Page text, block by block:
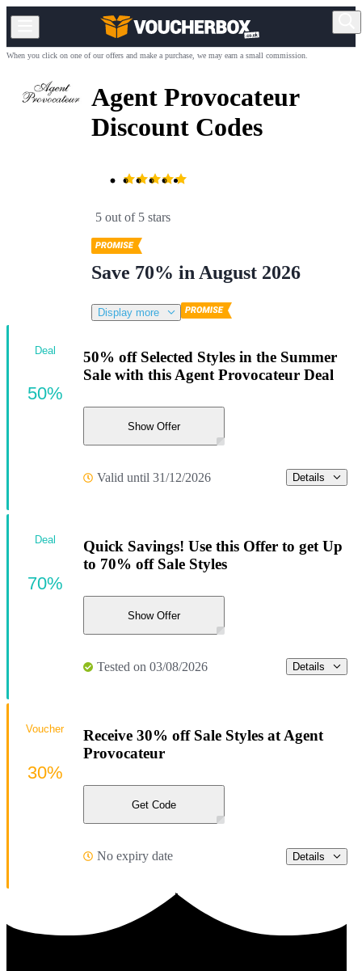
When you click on one of our offers and make a purchase, we may earn a small commission.
Agent Provocateur
Discount Codes
5 out of 5 stars
Save 70% in August 2026
Display more
50% off Selected Styles in the Summer
Sale with this Agent Provocateur Deal
Show Offer
Valid until 31/12/2026 Details
Deal
50%
Quick Savings! Use this Offer to get Up
to 70% off Sale Styles
Show Offer
Tested on 03/08/2026 Details
Deal
70%
Receive 30% off Sale Styles at Agent
Provocateur
Get Code
No expiry date Details
Voucher
30%